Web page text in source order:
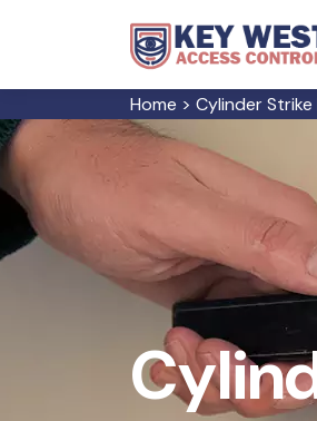
Home > Cylinder Strike